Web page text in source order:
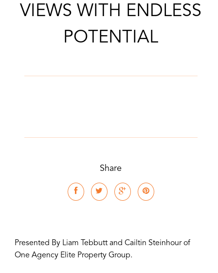
VIEWS WITH ENDLESS
POTENTIAL
Share
Presented By Liam Tebbutt and Cailtin Steinhour of
One Agency Elite Property Group.